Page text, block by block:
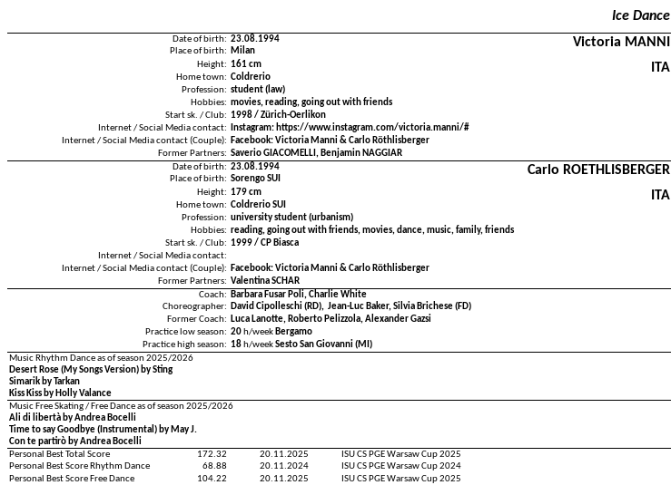
Ice Dance
Date of birth: 23.08.1994 Victoria MANNI
Place of birth:
Milan
Height: 161 cm ITA
Home town: Coldrerio
Profession: student (law)
Hobbies: movies, reading, going out with friends
Start sk. / Club: 1998 / Zürich-Oerlikon
Internet / Social Media contact:
Instagram: https://www.instagram.com/victoria.manni/#
Internet / Social Media contact (Couple):
Facebook: Victoria Manni & Carlo Röthlisberger
Former Partners: Saverio GIACOMELLI, Benjamin NAGGIAR
Date of birth: 23.08.1994 Carlo ROETHLISBERGER
Place of birth: Sorengo SUI
Height: 179 cm ITA
Home town: Coldrerio SUI
Profession: university student (urbanism)
Hobbies: reading, going out with friends, movies, dance, music, family, friends
Start sk. / Club: 1999 / CP Biasca
Internet / Social Media contact:
Internet / Social Media contact (Couple):
Facebook: Victoria Manni & Carlo Röthlisberger
Former Partners: Valentina SCHÄR
Coach:
Barbara Fusar Poli, Charlie White
Choreographer:
David Cipolleschi (RD), Jean-Luc Baker, Silvia Brichese (FD)
Former Coach:
Luca Lanotte, Roberto Pelizzola, Alexander Gazsi
Practice low season: 20 h/week Bergamo
Practice high season: 18 h/weekSesto San Giovanni (MI)
Music Rhythm Dance as of season 2025/2026
Desert Rose (My Songs Version) by Sting
Simarik by Tarkan
Kiss Kiss by Holly Valance
Music Free Skating / Free Dance as of season 2025/2026
Ali di libertà by Andrea Bocelli
Time to say Goodbye (Instrumental) by May J.
Con te partirò by Andrea Bocelli
Personal Best Total Score
172.32 20.11.2025
ISU CS PGE Warsaw Cup 2025
Personal Best Score Rhythm Dance
68.88 20.11.2024
ISU CS PGE Warsaw Cup 2024
Personal Best Score Free Dance
104.22 20.11.2025
ISU CS PGE Warsaw Cup 2025